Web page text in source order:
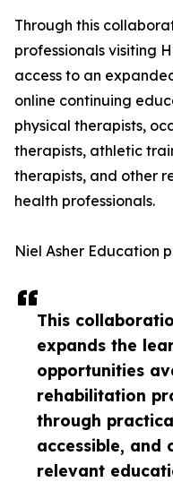
This
expands the
opportunities
rehabilitation
through
accessible, and
relevant
Through this
professionals visiting
access to an
online continuing
physical therapists,
therapists, athletic
therapists, and other
health professionals.
Niel Asher Education